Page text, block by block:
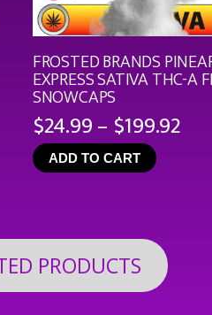
FROSTED BRANDS
EXPRESS SATIVA THC-A
SNOWCAPS
$24.99– $199.92
ADD TO CART
PRODUCTS